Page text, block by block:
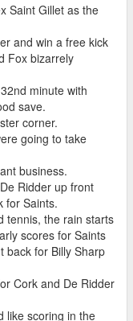
Saint Gillet as the
and win a free kick
Fox bizarrely
minute with
save.
corner.
going to take
business.
Ridder up front
for Saints.
tennis, the rain starts
scores for Saints
back for Billy Sharp
Cork and De Ridder
like scoring in the